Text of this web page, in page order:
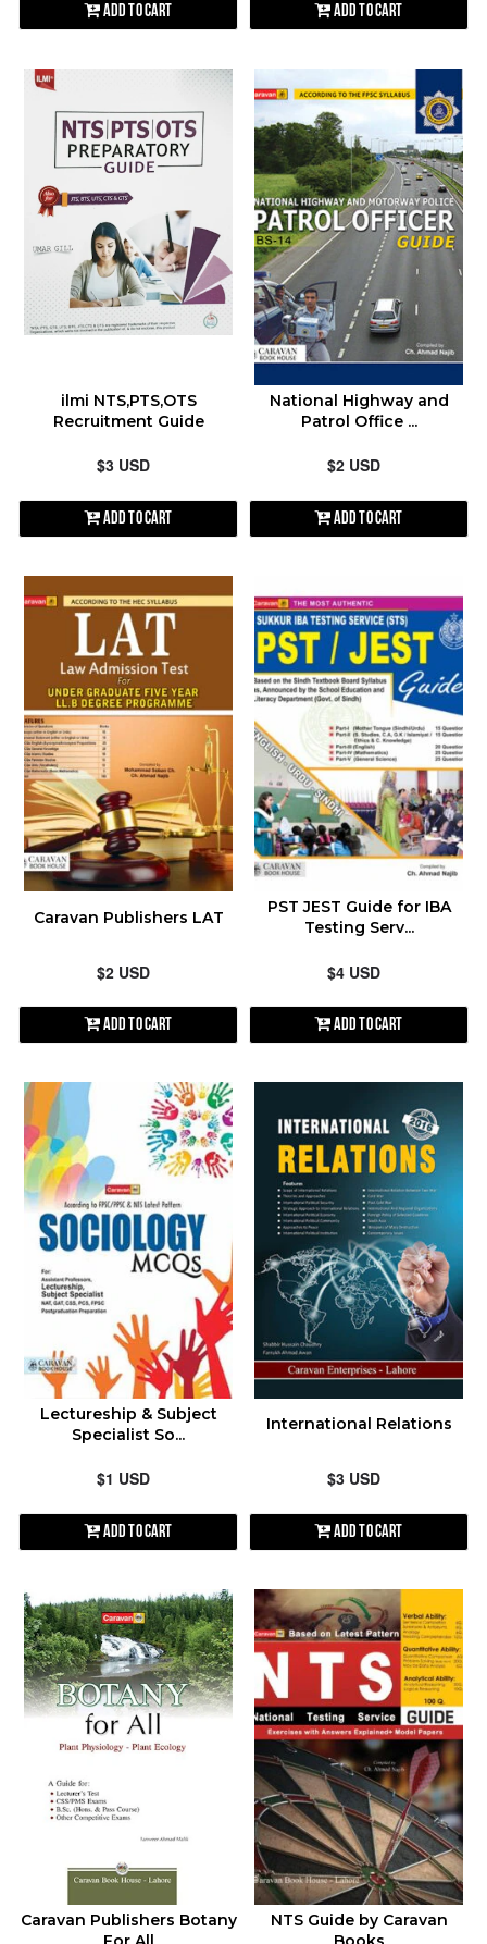
Add to Cart Add to Cart
ilmi NTS,PTS,OTS
Recruitment Guide
$3 USD
Add to Cart
National Highway and
Patrol Office ...
$2 USD
Add to Cart
Caravan Publishers LAT
$2 USD
Add to Cart
PST JEST Guide for IBA
Testing Serv...
$4 USD
Add to Cart
Lectureship & Subject
Specialist So...
$1 USD
Add to Cart
International Relations
$3 USD
Add to Cart
Caravan Publishers Botany
NTS Guide by Caravan